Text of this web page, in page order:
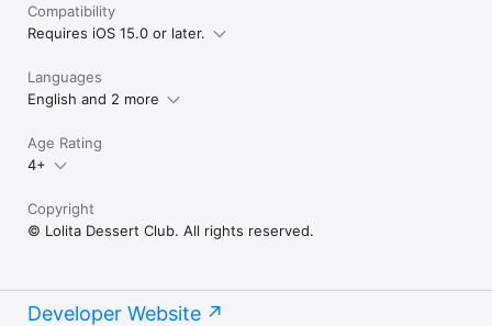
Compatibility
Requires iOS 15.0 or later.
Languages
English and 2 more
Age Rating
4+
Copyright
© Lolita Dessert Club. All rights reserved.
Developer Website